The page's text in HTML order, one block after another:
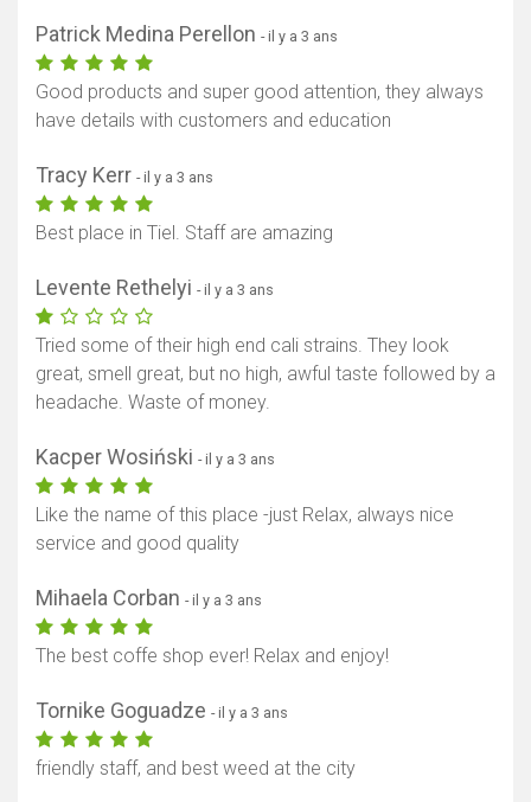
Afficher la carte
Patrick Medina Perellon - il y a 3 ans
Good products and super good attention, they always
have details with customers and education
Tracy Kerr - il y a 3 ans
Best place in Tiel. Staff are amazing
Levente Rethelyi - il y a 3 ans
Tried some of their high end cali strains. They look
great, smell great, but no high, awful taste followed by a
headache. Waste of money.
Kacper Wosiński - il y a 3 ans
Like the name of this place -just Relax, always nice
service and good quality
Mihaela Corban - il y a 3 ans
The best coffe shop ever! Relax and enjoy!
Tornike Goguadze - il y a 3 ans
friendly staff, and best weed at the city